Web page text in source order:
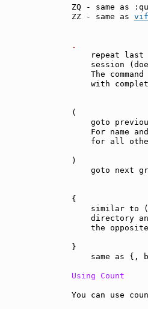
ZQ -
ZZ - same as
repeat last
session
The command
with
goto
For name
for all
goto next
similar to
directory
the
same as {,
Using Count
You can use